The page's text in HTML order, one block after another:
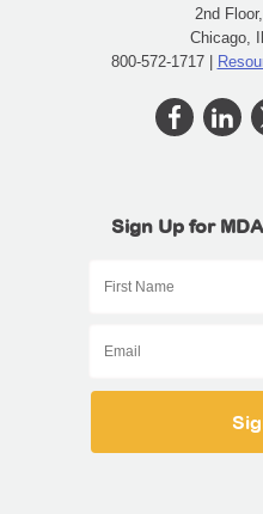
2nd
Chicago,
800-572-1717 |
Sign Up for